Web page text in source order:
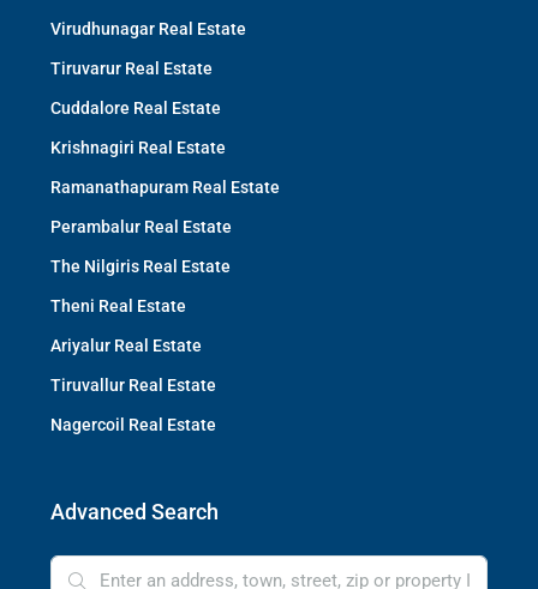
Virudhunagar Real Estate
Tiruvarur Real Estate
Cuddalore Real Estate
Krishnagiri Real Estate
Ramanathapuram Real Estate
Perambalur Real Estate
The Nilgiris Real Estate
Theni Real Estate
Ariyalur Real Estate
Tiruvallur Real Estate
Nagercoil Real Estate
Advanced Search